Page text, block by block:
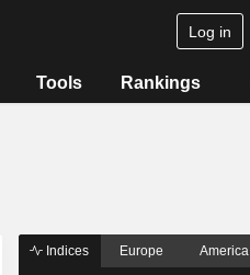
Log in
Tools Rankings
Indices Europe America